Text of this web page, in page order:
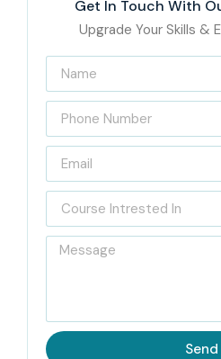
Get In Touch With
Upgrade Your Skills &
Send